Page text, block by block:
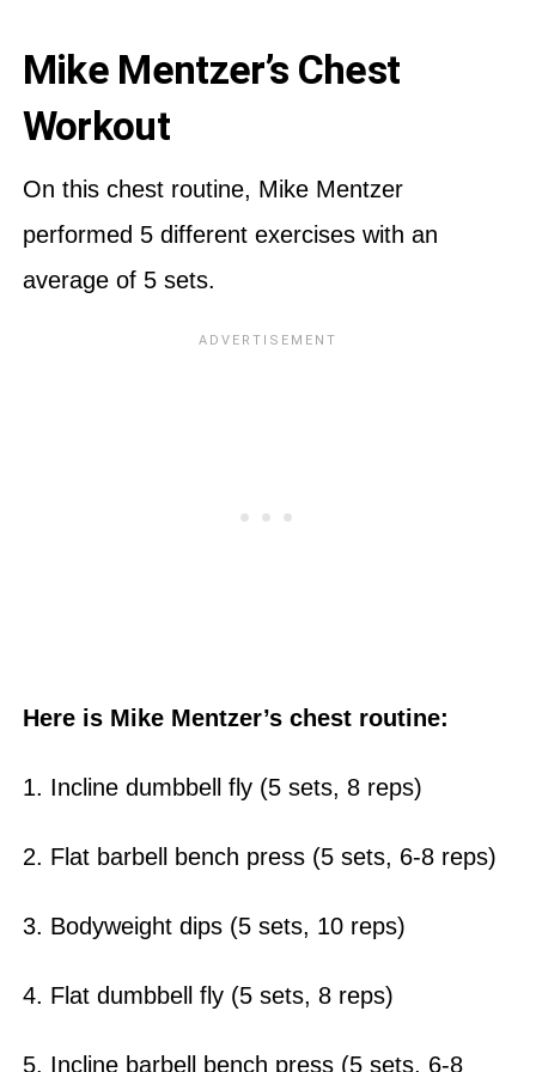
Mike Mentzer’s Chest
Workout
On this chest routine, Mike Mentzer
performed 5 different exercises with an
average of 5 sets.
Here is Mike Mentzer’s chest routine:
1. Incline dumbbell fly (5 sets, 8 reps)
2. Flat barbell bench press (5 sets, 6-8 reps)
3. Bodyweight dips (5 sets, 10 reps)
4. Flat dumbbell fly (5 sets, 8 reps)
5. Incline barbell bench press (5 sets, 6-8